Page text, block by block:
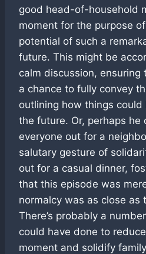
good head-of-household
moment for the purpose
potential of such a
future. This might be
calm discussion, ensuring
a chance to fully convey
outlining how things
the future. Or, perhaps he
everyone out for a
salutary gesture of
out for a casual dinner,
that this episode was
normalcy was as close as
There’s probably a
could have done to
moment and solidify